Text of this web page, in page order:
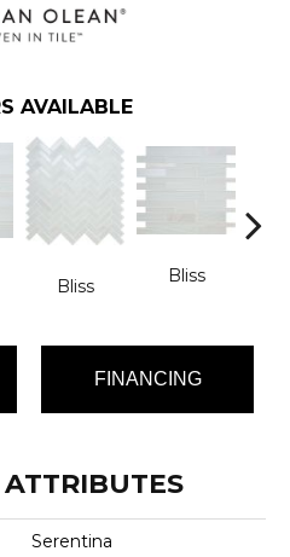
AVAILABLE
Bliss Bliss
FINANCING
Serentina